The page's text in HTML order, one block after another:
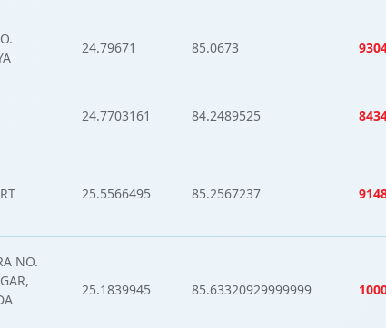
24.79671 85.0673
24.7703161 84.2489525
25.5566495 85.2567237
NO.
25.1839945 85.63320929999999